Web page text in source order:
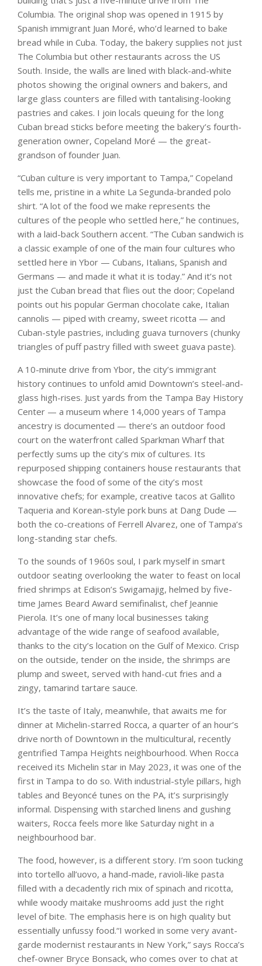
Columbia. The original shop was opened in 1915 by
Spanish immigrant Juan Moré, who’d learned to bake
bread while in Cuba. Today, the bakery supplies not just
The Columbia but other restaurants across the US
South. Inside, the walls are lined with black-and-white
photos showing the original owners and bakers, and
large glass counters are filled with tantalising-looking
pastries and cakes. I join locals queuing for the long
Cuban bread sticks before meeting the bakery’s fourth-
generation owner, Copeland Moré — the great-
grandson of founder Juan.
“Cuban culture is very important to Tampa,” Copeland
tells me, pristine in a white La Segunda-branded polo
shirt. “A lot of the food we make represents the
cultures of the people who settled here,” he continues,
with a laid-back Southern accent. “The Cuban sandwich is
a classic example of one of the main four cultures who
settled here in Ybor — Cubans, Italians, Spanish and
Germans — and made it what it is today.” And it’s not
just the Cuban bread that flies out the door; Copeland
points out his popular German chocolate cake, Italian
cannolis — piped with creamy, sweet ricotta — and
Cuban-style pastries, including guava turnovers (chunky
triangles of puff pastry filled with sweet guava paste).
A 10-minute drive from Ybor, the city’s immigrant
history continues to unfold amid Downtown’s steel-and-
glass high-rises. Just yards from the Tampa Bay History
Center — a museum where 14,000 years of Tampa
ancestry is documented — there’s an outdoor food
court on the waterfront called Sparkman Wharf that
perfectly sums up the city’s mix of cultures. Its
repurposed shipping containers house restaurants that
showcase the food of some of the city’s most
innovative chefs; for example, creative tacos at Gallito
Taqueria and Korean-style pork buns at Dang Dude —
both the co-creations of Ferrell Alvarez, one of Tampa’s
long-standing star chefs.
To the sounds of 1960s soul, I park myself in smart
outdoor seating overlooking the water to feast on local
fried shrimps at Edison’s Swigamajig, helmed by five-
time James Beard Award semifinalist, chef Jeannie
Pierola. It’s one of many local businesses taking
advantage of the wide range of seafood available,
thanks to the city’s location on the Gulf of Mexico. Crisp
on the outside, tender on the inside, the shrimps are
plump and sweet, served with hand-cut fries and a
zingy, tamarind tartare sauce.
It’s the taste of Italy, meanwhile, that awaits me for
dinner at Michelin-starred Rocca, a quarter of an hour’s
drive north of Downtown in the multicultural, recently
gentrified Tampa Heights neighbourhood. When Rocca
received its Michelin star in May 2023, it was one of the
first in Tampa to do so. With industrial-style pillars, high
tables and Beyoncé tunes on the PA, it’s surprisingly
informal. Dispensing with starched linens and gushing
waiters, Rocca feels more like Saturday night in a
neighbourhood bar.
The food, however, is a different story. I’m soon tucking
into tortello all’uovo, a hand-made, ravioli-like pasta
filled with a decadently rich mix of spinach and ricotta,
while woody maitake mushrooms add just the right
level of bite. The emphasis here is on high quality but
essentially unfussy food.“I worked in some very avant-
garde modernist restaurants in New York,” says Rocca’s
chef-owner Bryce Bonsack, who comes over to chat at